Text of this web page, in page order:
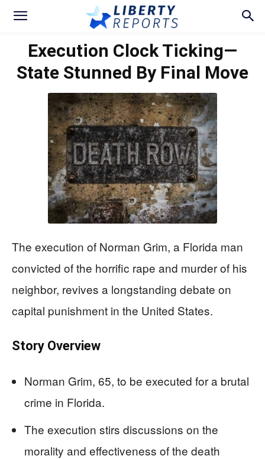
Execution Clock Ticking—
State Stunned By Final Move
The execution of Norman Grim, a Florida man
convicted of the horrific rape and murder of his
neighbor, revives a longstanding debate on
capital punishment in the United States.
Story Overview
Norman Grim, 65, to be executed for a brutal
crime in Florida.
The execution stirs discussions on the
morality and effectiveness of the death